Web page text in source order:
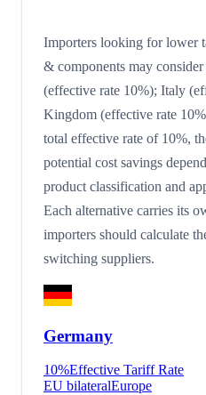
Importers looking for lower
& components may
(effective rate 10%); Italy
Kingdom (effective rate
total effective rate of 10%,
potential cost savings
product classification and
Each alternative carries its
importers should calculate
switching suppliers.
Germany
10%Effective Tariff Rate
EU bilateralEurope